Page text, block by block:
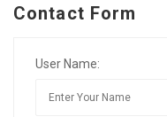
Contact Form
User Name: